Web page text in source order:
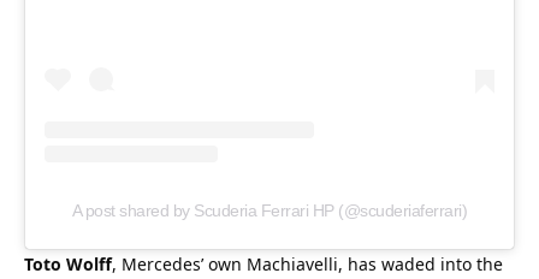
A post shared by Scuderia Ferrari HP (@scuderiaferrari)
Toto Wolff, Mercedes’ own Machiavelli, has waded into the